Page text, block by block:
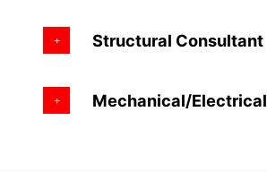
Structural Consultant
Mechanical/Electrical